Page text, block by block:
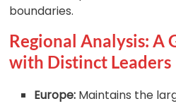
boundaries.
Regional Analysis: A
with Distinct Leaders
Europe: Maintains the